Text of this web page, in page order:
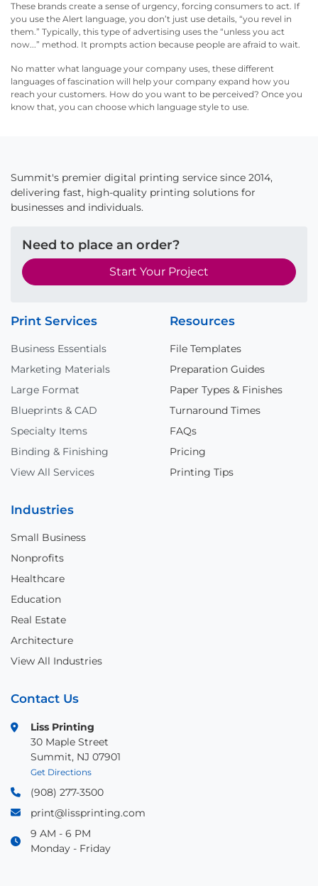
These brands create a sense of urgency, forcing consumers to act. If
you use the Alert language, you don’t just use details, “you revel in
them.” Typically, this type of advertising uses the “unless you act
now...” method. It prompts action because people are afraid to wait.
No matter what language your company uses, these different
languages of fascination will help your company expand how you
reach your customers. How do you want to be perceived? Once you
know that, you can choose which language style to use.
Summit's premier digital printing service since 2014,
delivering fast, high-quality printing solutions for
businesses and individuals.
Need to place an order?
Start Your Project
Print Services
Business Essentials
Marketing Materials
Large Format
Blueprints & CAD
Specialty Items
Binding & Finishing
View All Services
Resources
File Templates
Preparation Guides
Paper Types & Finishes
Turnaround Times
FAQs
Pricing
Printing Tips
Industries
Small Business
Nonprofits
Healthcare
Education
Real Estate
Architecture
View All Industries
Contact Us
Liss Printing
30 Maple Street
Summit, NJ 07901
Get Directions
(908) 277-3500
print@lissprinting.com
9 AM - 6 PM
Monday - Friday